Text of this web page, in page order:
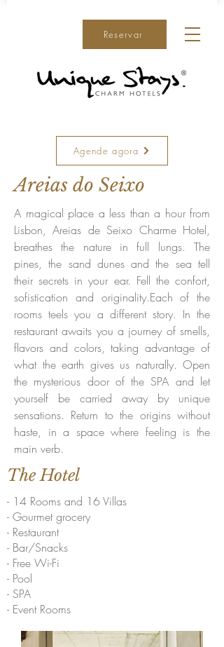
Reservar
Agende agora
Areias do Seixo
A magical place a less than a hour from
Lisbon, Areias de Seixo Charme Hotel,
breathes the nature in full lungs. The
pines, the sand dunes and the sea tell
their secrets in your ear. Fell the confort,
sofistication and originality.Each of the
rooms teels you a different story. In the
restaurant awaits you a journey of smells,
flavors and colors, taking advantage of
what the earth gives us naturally. Open
the mysterious door of the SPA and let
yourself be carried away by unique
sensations. Return to the origins without
haste, in a space where feeling is the
main verb.
The Hotel
- 14 Rooms and 16 Villas
- Gourmet grocery
- Restaurant
- Bar/Snacks
- Free Wi-Fi
- Pool
- SPA
- Event Rooms